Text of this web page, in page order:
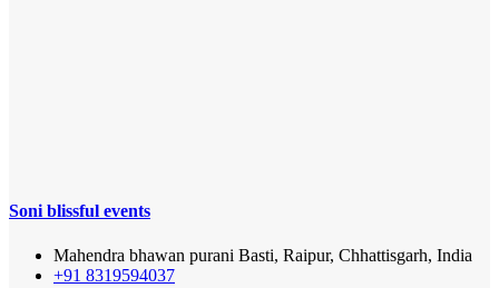
Soni blissful events
Mahendra bhawan purani Basti, Raipur, Chhattisgarh, India
+91 8319594037